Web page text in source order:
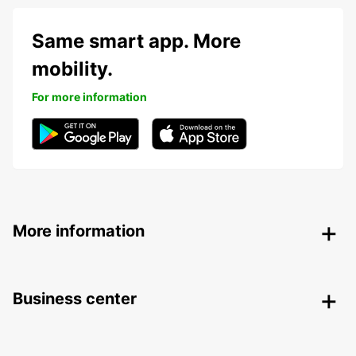
Same smart app. More
mobility.
For more information
More information
Business center